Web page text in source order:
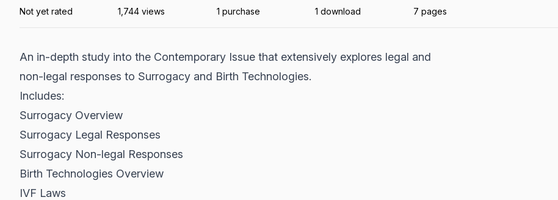
Not yet rated 1,744 views 1 purchase 1 download 7 pages
An in-depth study into the Contemporary Issue that extensively explores legal and
non-legal responses to Surrogacy and Birth Technologies.
Includes:
Surrogacy Overview
Surrogacy Legal Responses
Surrogacy Non-legal Responses
Birth Technologies Overview
IVF Laws